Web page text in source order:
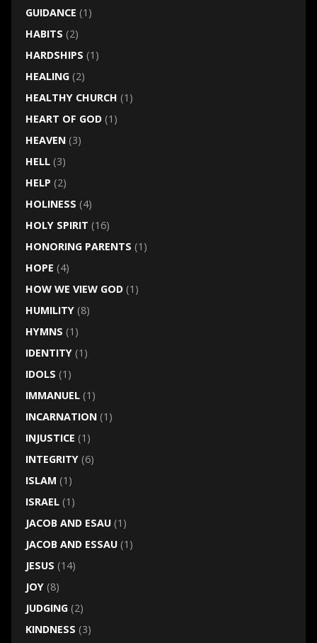
GUIDANCE (1)
HABITS (2)
HARDSHIPS (1)
HEALING(2)
HEALTHY CHURCH (1)
HEART OF GOD(1)
HEAVEN(3)
HELL(3)
HELP (2)
HOLINESS (4)
HOLY SPIRIT (16)
HONORING PARENTS (1)
HOPE (4)
HOW WE VIEW GOD(1)
HUMILITY(8)
HYMNS (1)
IDENTITY(1)
IDOLS (1)
IMMANUEL(1)
INCARNATION(1)
INJUSTICE (1)
INTEGRITY(6)
ISLAM (1)
ISRAEL(1)
JACOB AND ESAU(1)
JACOB AND ESSAU(1)
JESUS (14)
JOY(8)
JUDGING(2)
KINDNESS (3)